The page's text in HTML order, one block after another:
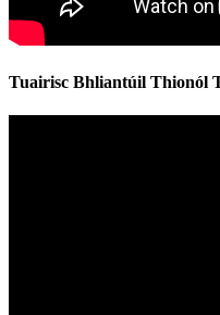
Tuairisc Bhliantúil Thionól